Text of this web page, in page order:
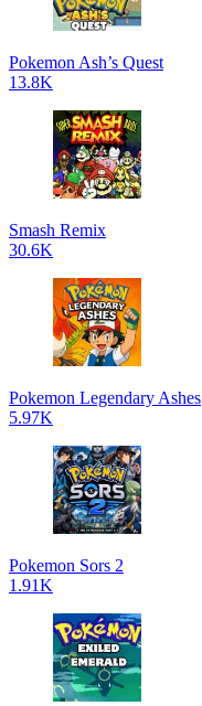
Pokemon Ash’s Quest
13.8K
Smash Remix
30.6K
Pokemon Legendary Ashes
5.97K
Pokemon Sors 2
1.91K